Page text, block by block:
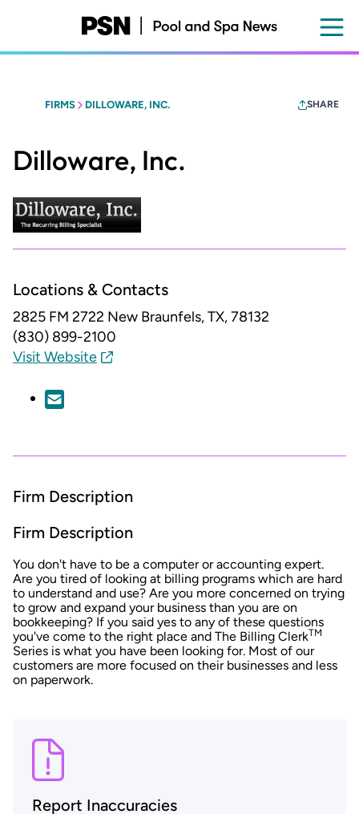
content
FIRMS DILLOWARE, INC. SHARE
Dilloware, Inc.
Locations & Contacts
2825 FM 2722 New Braunfels, TX, 78132
(830) 899-2100
Visit Website
Firm Description
Firm Description
You don't have to be a computer or accounting expert.
Are you tired of looking at billing programs which are hard
to understand and use? Are you more concerned on trying
to grow and expand your business than you are on
bookkeeping? If you said yes to any of these questions
you've come to the right place and The Billing ClerkTM
Series is what you have been looking for. Most of our
customers are more focused on their businesses and less
on paperwork.
Report Inaccuracies